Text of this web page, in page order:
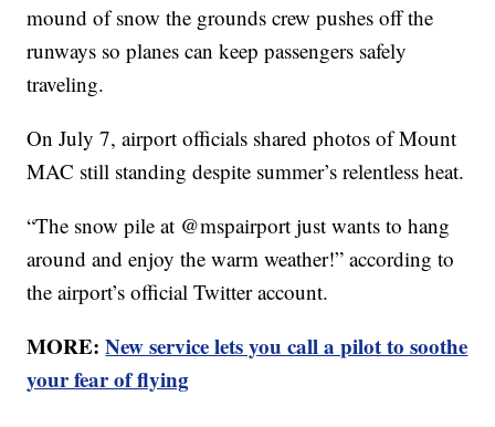
mound of snow the grounds crew pushes off the
runways so planes can keep passengers safely
traveling.
On July 7, airport officials shared photos of Mount
MAC still standing despite summer’s relentless heat.
“The snow pile at @mspairport just wants to hang
around and enjoy the warm weather!” according to
the airport’s official Twitter account.
MORE:New service lets you call a pilot to soothe
your fear of flying